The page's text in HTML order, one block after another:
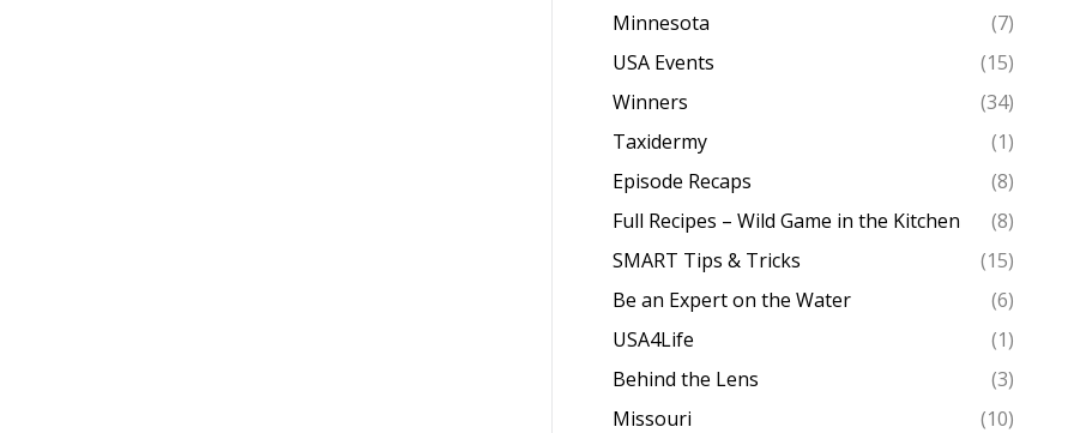
Minnesota
(7)
USA Events
(15)
Winners
(34)
Taxidermy
(1)
Episode Recaps
(8)
Full Recipes – Wild Game in the Kitchen
(8)
SMART Tips & Tricks
(15)
Be an Expert on the Water
(6)
USA4Life
(1)
Behind the Lens
(3)
Missouri
(10)